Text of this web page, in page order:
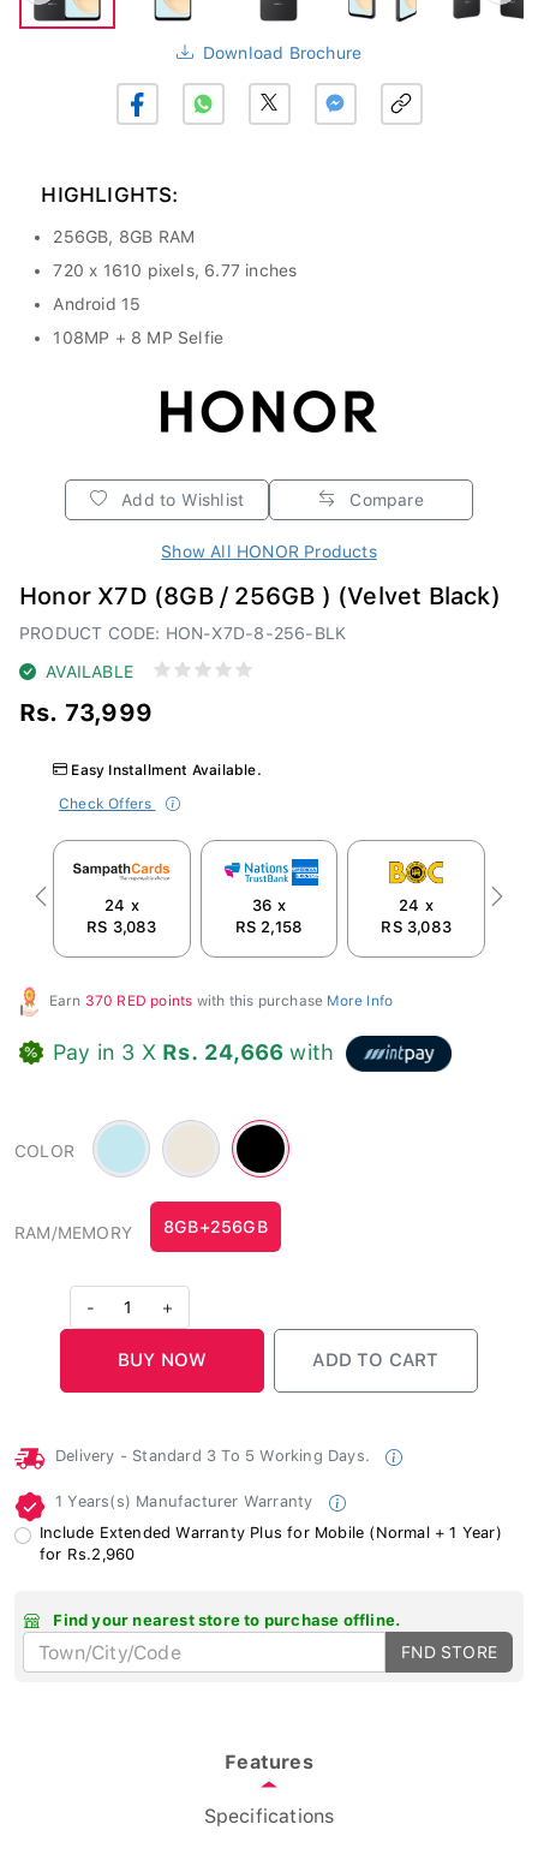
Download Brochure
HIGHLIGHTS:
256GB, 8GB RAM
720 x 1610 pixels, 6.77 inches
Android 15
108MP + 8 MP Selfie
Add to Wishlist Compare
Show All HONOR Products
Honor X7D (8GB / 256GB ) (Velvet Black)
PRODUCT CODE: HON-X7D-8-256-BLK
AVAILABLE
Rs. 73,999
Easy Installment Available.
Check Offers
24 x
RS 3,083
36 x
RS 2,158
24 x
RS 3,083
Previous Next
Earn 370 RED points with this purchase More Info
Pay in 3 X Rs. 24,666 with
COLOR
Blue
-
#c3e8f0
Gold
#ede6da
Black
RAM/MEMORY 8GB+256GB
1 +
Delivery - Standard 3 To 5 Working Days.
1 Years(s) Manufacturer Warranty
Include Extended Warranty Plus for Mobile (Normal + 1 Year)
for Rs.2,960
Find your nearest store to purchase offline.
FND STORE
Features
Specifications